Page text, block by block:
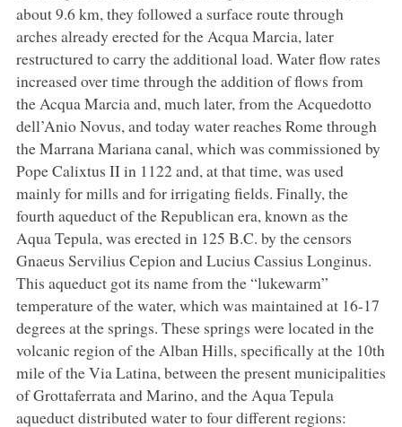
about 9.6 km, they followed a surface route through
arches already erected for the Acqua Marcia, later
restructured to carry the additional load. Water flow rates
increased over time through the addition of flows from
the Acqua Marcia and, much later, from the Acquedotto
dell’Anio Novus, and today water reaches Rome through
the Marrana Mariana canal, which was commissioned by
Pope Calixtus II in 1122 and, at that time, was used
mainly for mills and for irrigating fields. Finally, the
fourth aqueduct of the Republican era, known as the
Aqua Tepula, was erected in 125 B.C. by the censors
Gnaeus Servilius Cepion and Lucius Cassius Longinus.
This aqueduct got its name from the “lukewarm”
temperature of the water, which was maintained at 16-17
degrees at the springs. These springs were located in the
volcanic region of the Alban Hills, specifically at the 10th
mile of the Via Latina, between the present municipalities
of Grottaferrata and Marino, and the Aqua Tepula
aqueduct distributed water to four different regions: